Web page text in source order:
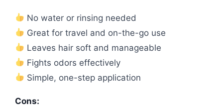
No water or rinsing needed
Great for travel and on-the-go use
Leaves hair soft and manageable
Fights odors effectively
Simple, one-step application
Cons: